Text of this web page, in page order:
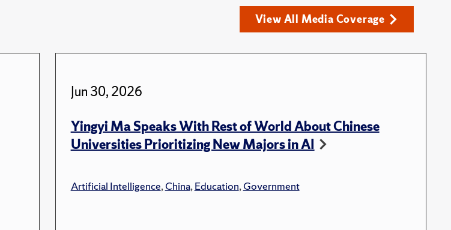
View All Media Coverage
Jun 30, 2026
Yingyi Ma Speaks With Rest of World About Chinese
Universities Prioritizing New Majors in AI
Artificial Intelligence, China, Education, Government